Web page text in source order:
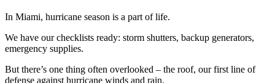
In Miami, hurricane season is a part of life.
We have our checklists ready: storm shutters, backup generators,
emergency supplies.
But there’s one thing often overlooked – the roof, our first line of
defense against hurricane winds and rain.